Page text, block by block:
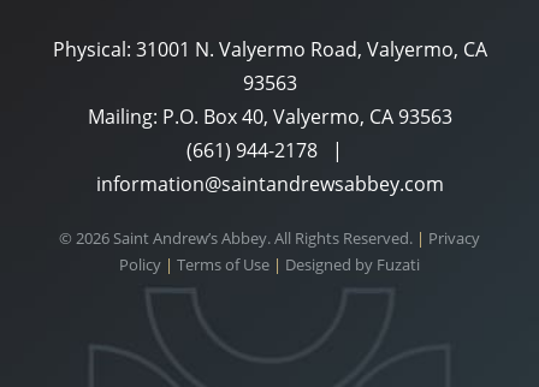
Physical: 31001 N. Valyermo Road, Valyermo, CA
93563
Mailing: P.O. Box 40, Valyermo, CA 93563
(661) 944-2178 |
information@saintandrewsabbey.com
© 2026 Saint Andrew’s Abbey. All Rights Reserved. | Privacy
Policy | Terms of Use | Designed by Fuzati